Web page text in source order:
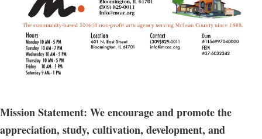
Mission Statement: We encourage and promote the
appreciation, study, cultivation, development, and